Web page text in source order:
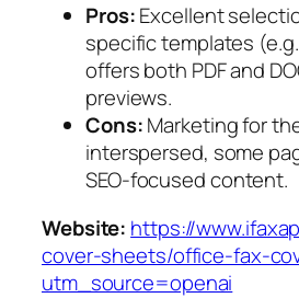
Pros:Excellent
specific templates
offers both PDF and
previews.
Cons:Marketing for
interspersed, some
SEO-focused content.
Website: https://
cover-sheets/office-fax-
utm_source=openai